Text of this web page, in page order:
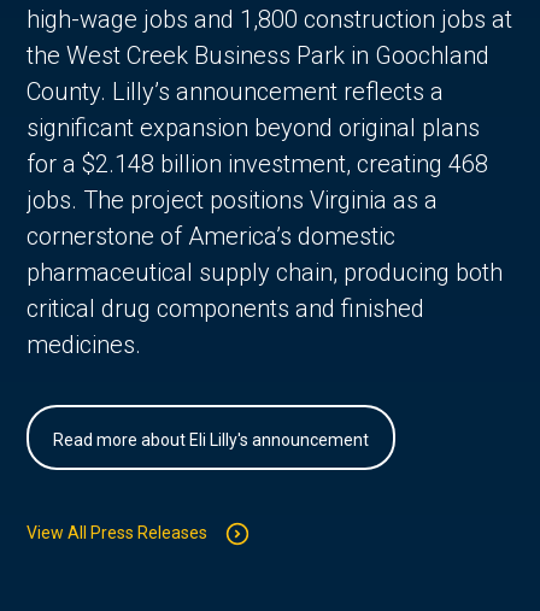
high-wage jobs and 1,800 construction jobs at
the West Creek Business Park in Goochland
County. Lilly’s announcement reflects a
significant expansion beyond original plans
for a $2.148 billion investment, creating 468
jobs. The project positions Virginia as a
cornerstone of America’s domestic
pharmaceutical supply chain, producing both
critical drug components and finished
medicines.
Read more about Eli Lilly's announcement
View All Press Releases